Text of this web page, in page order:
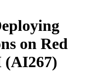
on Red
(AI267)